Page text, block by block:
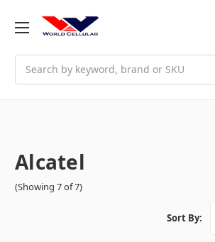
Alcatel
(Showing 7 of 7)
Sort By: